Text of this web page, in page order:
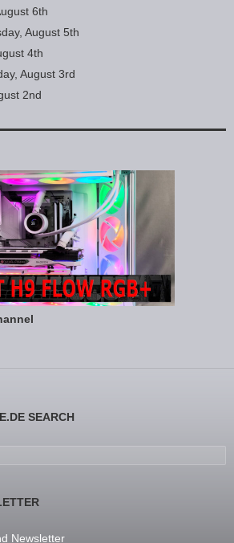
6th
August 5th
4th
August 3rd
2nd
SEARCH
Newsletter